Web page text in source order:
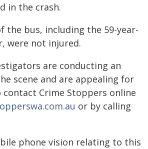
in the crash.
the bus, including the 59-year-
were not injured.
are conducting an
scene and are appealing for
contact Crime Stoppers online
or by calling
phone vision relating to this